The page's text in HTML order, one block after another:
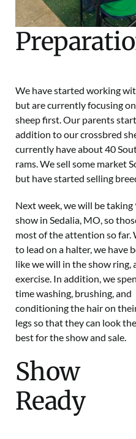
We have started working
but are currently focusing
sheepfirst. Our parents
addition to our crossbred
currently have about 40
rams . We sell some market
but have started selling
Next week, we will be
show in Sedalia, MO , so
most of the attention so far.
to lead on a halter, we have
like we will in the show
exercise. In addition, we
time washing, brushing, and
conditioning the hair on
legs so that they can look
best for the show and sale.
Show
Ready